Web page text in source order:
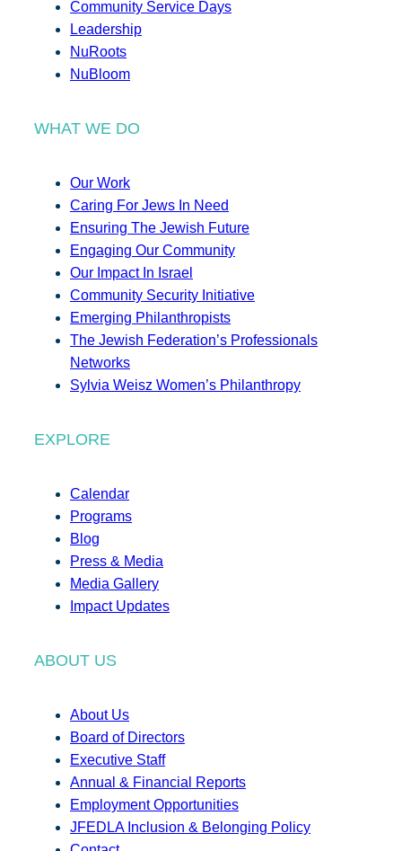
Community Service Days
Leadership
NuRoots
NuBloom
WHAT WE DO
Our Work
Caring For Jews In Need
Ensuring The Jewish Future
Engaging Our Community
Our Impact In Israel
Community Security Initiative
Emerging Philanthropists
The Jewish Federation’s Professionals
Networks
Sylvia Weisz Women’s Philanthropy
EXPLORE
Calendar
Programs
Blog
Press & Media
Media Gallery
Impact Updates
ABOUT US
About Us
Board of Directors
Executive Staff
Annual & Financial Reports
Employment Opportunities
JFEDLA Inclusion & Belonging Policy